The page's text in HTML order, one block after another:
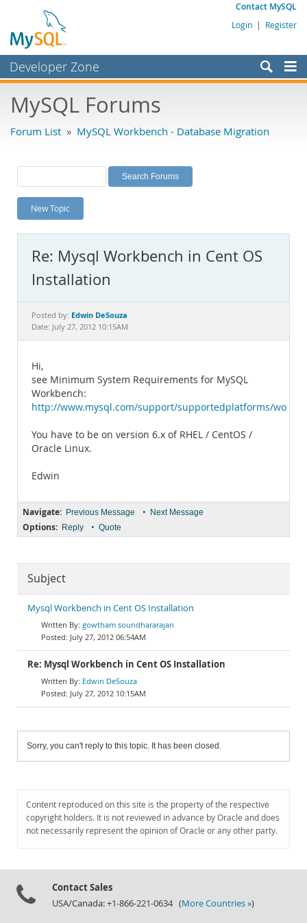
Contact MySQL
Login | Register
Developer Zone
Bugs
Labs
Planet MySQL
News and Events
MySQL.com
Downloads
Documentation
MySQL Forums
Forum List » MySQL Workbench - Database Migration
New Topic
Re: Mysql Workbench in Cent OS
Installation
Posted by: Edwin DeSouza
Date: July 27, 2012 10:15AM
Hi,
see Minimum System Requirements for MySQL
Workbench:
http://www.mysql.com/support/supportedplatforms/
You have to be on version 6.x of RHEL / CentOS /
Oracle Linux.
Edwin
Navigate: Previous Message • Next Message
Options: Reply • Quote
Subject
Mysql Workbench in Cent OS Installation
gowtham soundhararajan
July 27, 2012 06:54AM
Re: Mysql Workbench in Cent OS Installation
Edwin DeSouza
July 27, 2012 10:15AM
Sorry, you can't reply to this topic. It has been closed.
Content reproduced on this site is the property of the respective
copyright holders. It is not reviewed in advance by Oracle and does
not necessarily represent the opinion of Oracle or any other party.
Contact Sales
USA/Canada: +1-866-221-0634 (More Countries »)